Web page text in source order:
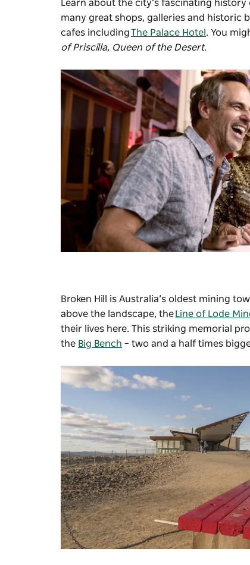
Learn about the city’s fascinating history
many great shops, galleries and historic
cafes includingThe Palace Hotel . You
of Priscilla, Queen of the Desert.
Broken Hill is Australia’s oldest mining
above the landscape, the Line of Lode
their lives here. This striking memorial
the Big Bench – two and a half times